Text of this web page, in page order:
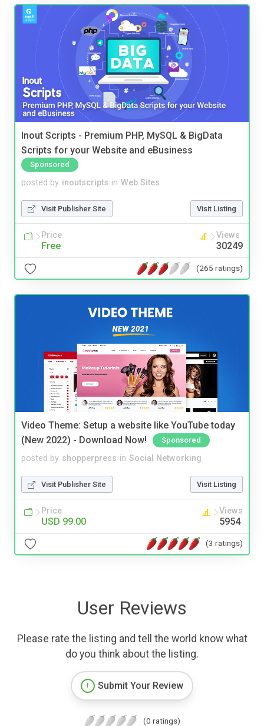
Inout Scripts - Premium PHP, MySQL & BigData
Scripts for your Website and eBusiness
Sponsored
posted by inoutscripts in Web Sites
Visit Publisher Site Visit Listing
Price
Free
Views
30249
(265 ratings)
Video Theme: Setup a website like YouTube today
(New 2022) - Download Now!
Sponsored
posted by shopperpress in Social Networking
Visit Publisher Site Visit Listing
Price
USD 99.00
Views
5954
(3 ratings)
User Reviews
Please rate the listing and tell the world know what
do you think about the listing.
Submit Your Review
(0 ratings)